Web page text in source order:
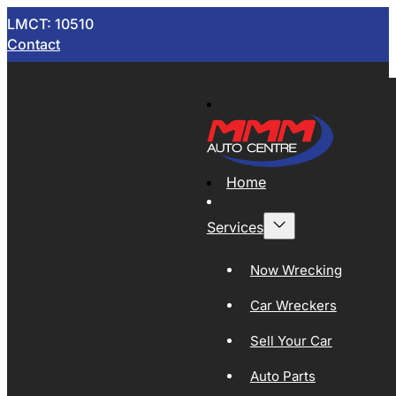
LMCT: 10510
Contact
Home
Services
Now Wrecking
Car Wreckers
Sell Your Car
Auto Parts